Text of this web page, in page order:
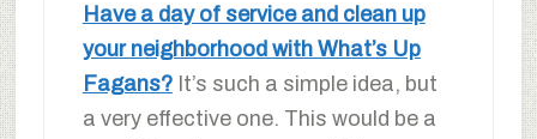
Have a day of service and clean up
your neighborhood with What’s Up
Fagans?It’s such a simple idea, but
a very effective one. This would be a